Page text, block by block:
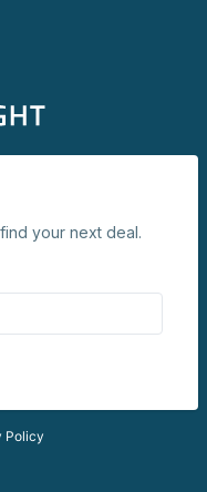
your next deal.
Policy